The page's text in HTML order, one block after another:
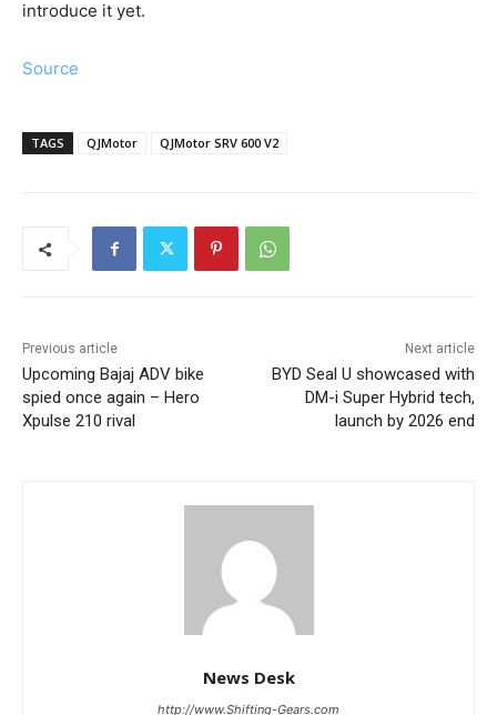
introduce it yet.
Source
TAGS QJMotor QJMotor SRV 600 V2
Previous article
Upcoming Bajaj ADV bike
spied once again – Hero
Xpulse 210 rival
Next article
BYD Seal U showcased with
DM-i Super Hybrid tech,
launch by 2026 end
News Desk
http://www.Shifting-Gears.com